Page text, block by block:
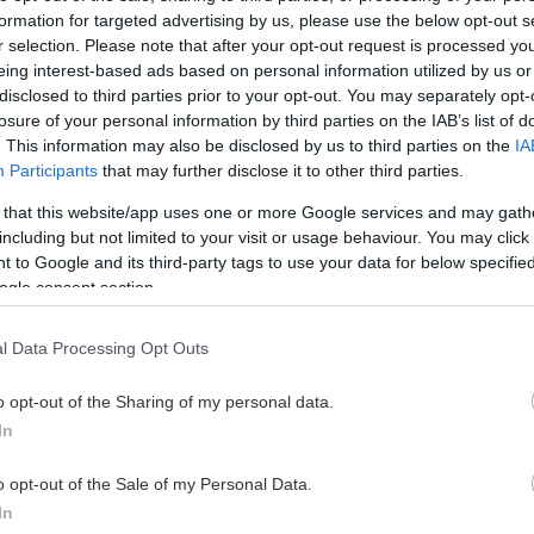
for targeted advertising by us, please use the below opt-out
selection. Please note that after your opt-out request is processed
interest-based ads based on personal information utilized by us
to third parties prior to your opt-out. You may separately
of your personal information by third parties on the IAB’s list of
This information may also be disclosed by us to third parties on the
Participants that may further disclose it to other third parties.
that this website/app uses one or more Google services and may
but not limited to your visit or usage behaviour. You may
to Google and its third-party tags to use your data for below
consent section.
Data Processing Opt Outs
opt-out of the Sharing of my personal data.
opt-out of the Sale of my Personal Data.
herr 20 5 2
herr 20 2 7 9 12
herr 12 0 8 8 4
herr 12 4 4 8 0
herr 22 5 1 6 8
herr 15 1 3
herr